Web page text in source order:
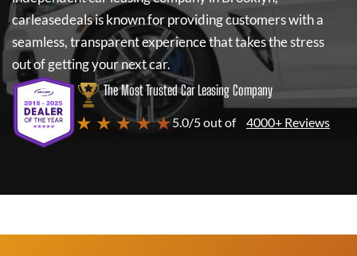
carleasedealsis known for providing customers with a
seamless, transparent experience that takes the stress
out of getting your next car.
The Most Trusted Car Leasing Company
★ ★ ★ ★ ★5.0/5 out of 4000+ Reviews